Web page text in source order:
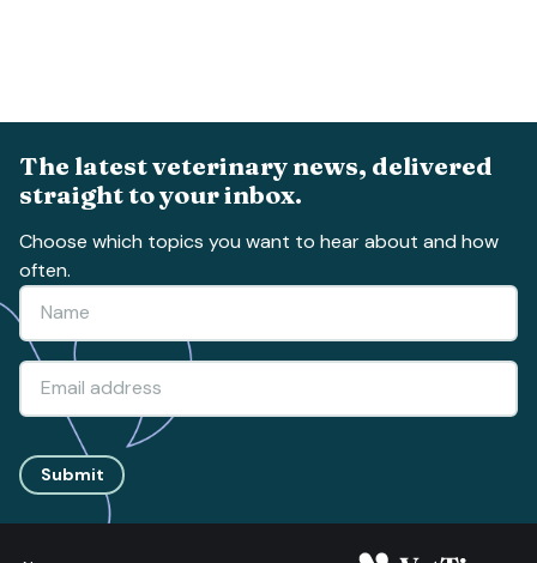
The latest veterinary news, delivered
straight to your inbox.
Choose which topics you want to hear about and how
often.
Submit